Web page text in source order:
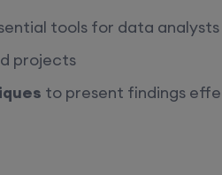
tools for data analysts
projects
to present findings